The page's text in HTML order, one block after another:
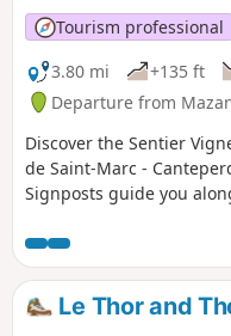
Tourism professional
3.80 mi
+135 ft
Departure from
Discover the Sentier
de Saint-Marc -
Signposts guide you
terroirs at the foot of
Le Thor and